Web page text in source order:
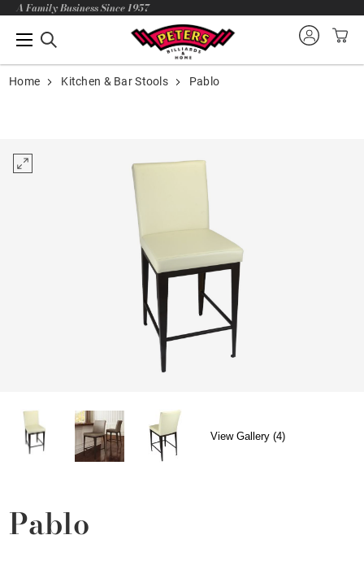
A Family Business Since 1957
Home Kitchen & Bar Stools Pablo
View Gallery (4)
Pablo